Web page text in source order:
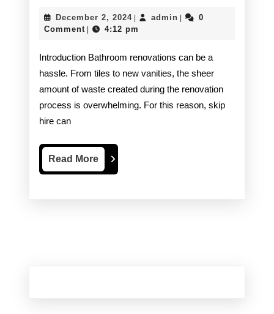
Skip
Hire
Alternative
For
Bathroom
December 2, 2024December
2,
admin admin
0
Comment
4:12 pm
Introduction Bathroom renovations can be a
hassle. From tiles to new vanities, the sheer
amount of waste created during the renovation
process is overwhelming. For this reason, skip
hire can
Read MoreRead
More